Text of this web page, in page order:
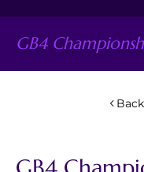
GB4
Back